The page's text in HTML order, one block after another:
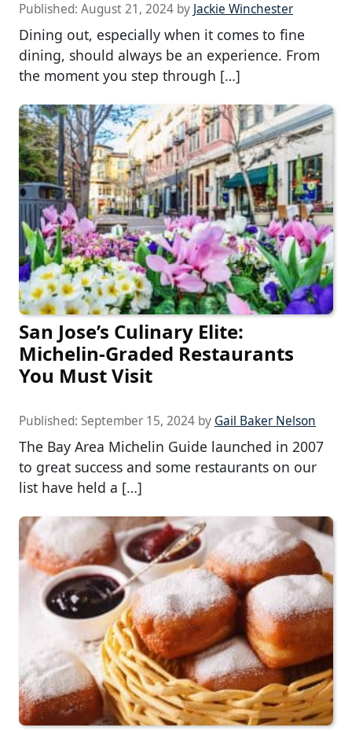
Published: August 21, 2024 by Jackie Winchester
Dining out, especially when it comes to fine
dining, should always be an experience. From
the moment you step through […]
San Jose’s Culinary Elite:
Michelin-Graded Restaurants
You Must Visit
Published: September 15, 2024 by Gail Baker Nelson
The Bay Area Michelin Guide launched in 2007
to great success and some restaurants on our
list have held a […]